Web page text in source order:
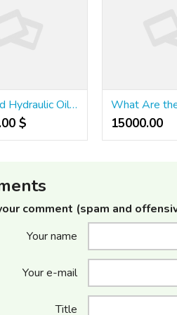
Advanced Hydraulic Oil Filtration Machine
$ 15000.00 ₹
comment (spam and
Your name
Your e-mail
Title